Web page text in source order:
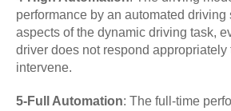
performance by an automated driving
aspects of the dynamic driving task,
driver does not respond appropriately
intervene.
5-Full Automation: The full-time